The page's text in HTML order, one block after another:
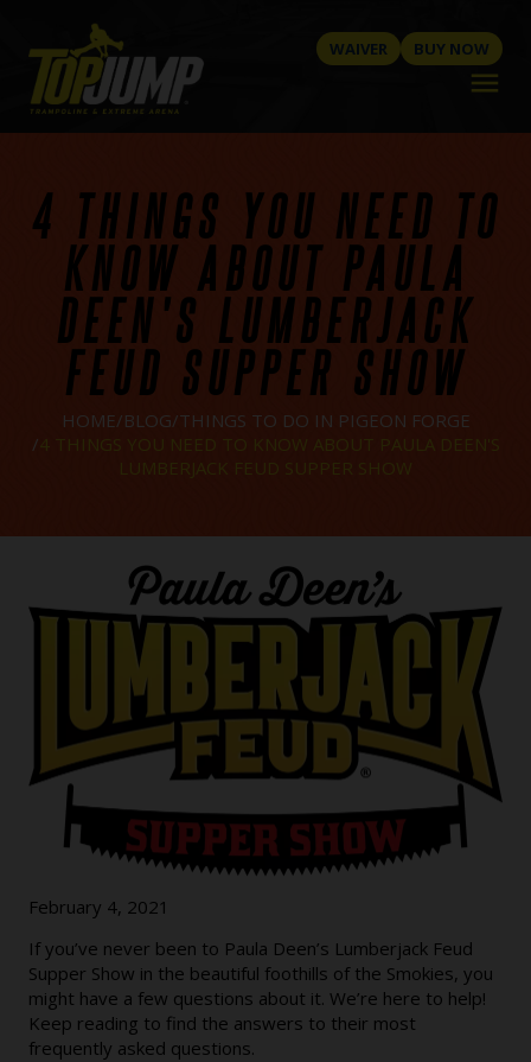
WAIVER BUY NOW
menu
4 THINGS YOU NEED TO
KNOW ABOUT PAULA
DEEN'S LUMBERJACK
FEUD SUPPER SHOW
HOME BLOG THINGS TO DO IN PIGEON FORGE
4 THINGS YOU NEED TO KNOW ABOUT PAULA DEEN'S
LUMBERJACK FEUD SUPPER SHOW
February 4, 2021
If you’ve never been to Paula Deen’s Lumberjack Feud
Supper Show in the beautiful foothills of the Smokies, you
might have a few questions about it. We’re here to help!
Keep reading to find the answers to their most
frequently asked questions.